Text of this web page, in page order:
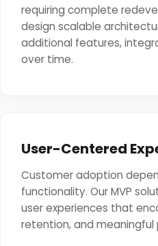
requiring complete
design scalable
additional features,
over time.
User-Centered
Customer adoption
functionality. Our MVP
user experiences that
retention, and